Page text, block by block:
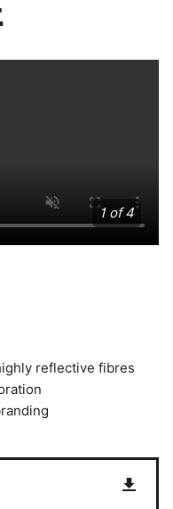
1 of 4
reflective fibres